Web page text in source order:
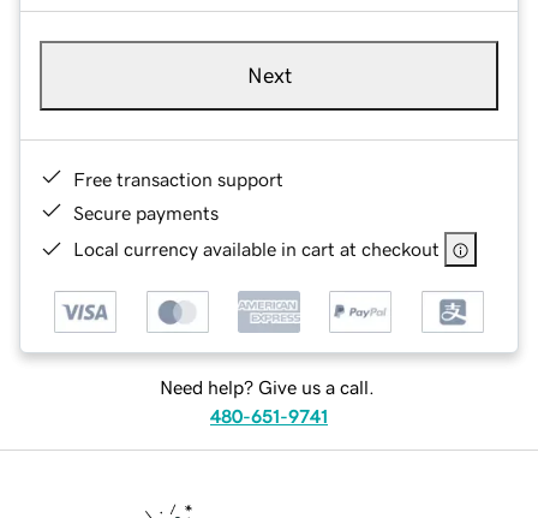
Next
Free transaction support
Secure payments
Local currency available in cart at checkout
Need help? Give us a call.
480-651-9741